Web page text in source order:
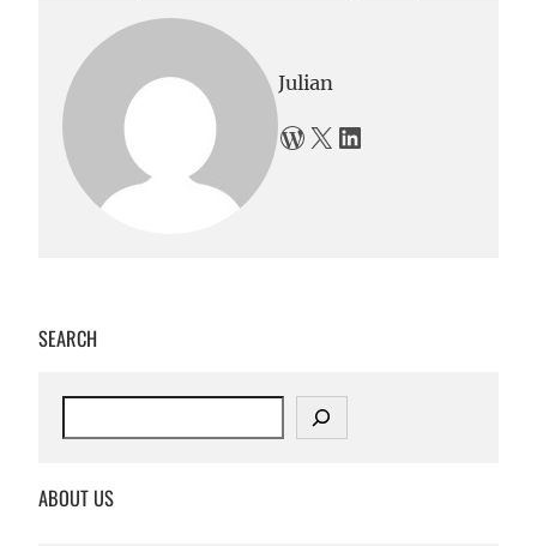
Julian
WordPress X LinkedIn
SEARCH
c
ABOUT US